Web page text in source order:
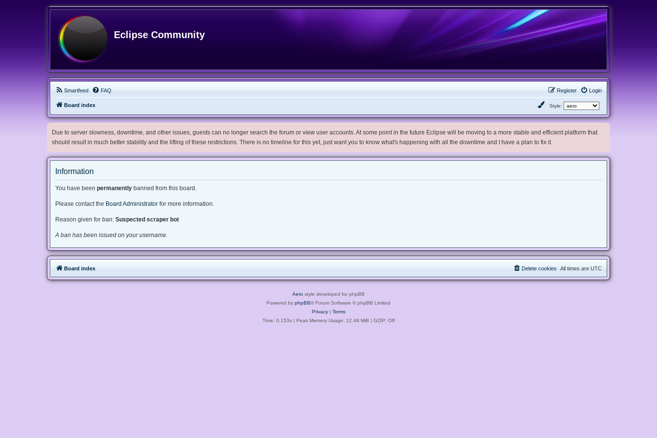
Eclipse Community
Smartfeed FAQ Login
Register
Board index Style:
Due to server slowness, downtime, and other issues, guests can no longer search the forum or view user accounts. At some point in the future Eclipse will be moving to a more stable and efficient platform that
should result in much better stability and the lifting of these restrictions. There is no timeline for this yet, just want you to know what's happening with all the downtime and I have a plan to fix it.
Information
You have been permanently banned from this board.
Please contact the Board Administrator for more information.
Reason given for ban: Suspected scraper bot
A ban has been issued on your username.
Board index All times are UTC
Delete cookies
Aero style developed for phpBB
Powered by phpBB® Forum Software © phpBB Limited
Privacy| Terms
Time: 0.153s| Peak Memory Usage: 12.48 MiB | GZIP: Off